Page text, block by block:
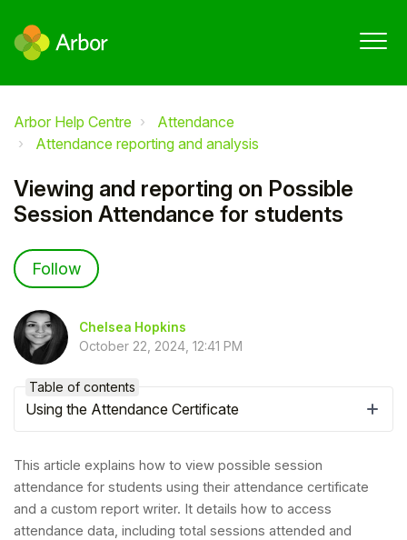
Arbor Help Centre
Attendance
Attendance reporting and analysis
Viewing and reporting on Possible
Session Attendance for students
Follow
Chelsea Hopkins
October 22, 2024, 12:41 PM
This article explains how to view possible session
attendance for students using their attendance certificate
and a custom report writer. It details how to access
attendance data, including total sessions attended and
Table of contents
Using the Attendance Certificate